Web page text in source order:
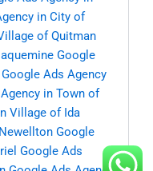
in City of
of Quitman
Google
Google Ads Agency
in Town of
Village of Ida
Google
Google Ads